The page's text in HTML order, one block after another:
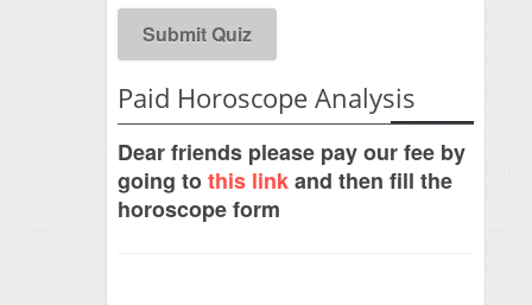
Paid Horoscope Analysis
Dear friends please pay our fee by
going tothis linkand then fill the
horoscope form